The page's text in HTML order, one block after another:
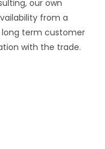
our own
from a
term customer
with the trade.